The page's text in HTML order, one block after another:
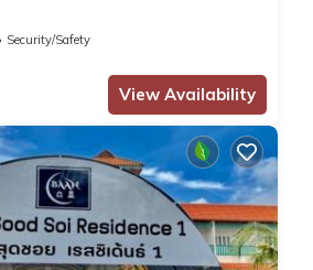
Security/Safety
View Availability